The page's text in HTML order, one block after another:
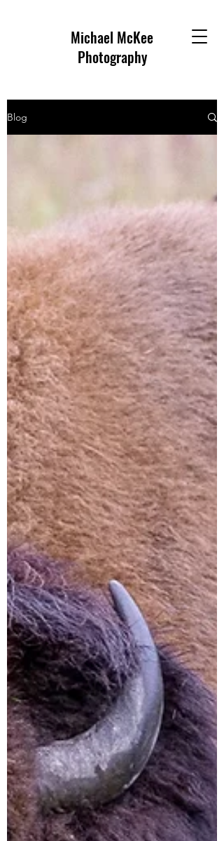
Michael McKee
Photography
Blog